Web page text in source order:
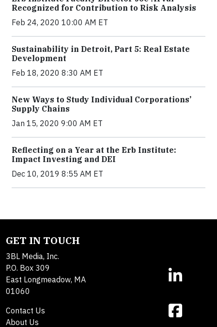
Recognized for Contribution to Risk Analysis
Feb 24, 2020 10:00 AM ET
Sustainability in Detroit, Part 5: Real Estate
Development
Feb 18, 2020 8:30 AM ET
New Ways to Study Individual Corporations’
Supply Chains
Jan 15, 2020 9:00 AM ET
Reflecting on a Year at the Erb Institute:
Impact Investing and DEI
Dec 10, 2019 8:55 AM ET
GET IN TOUCH
3BL Media, Inc.
P.O. Box 309
East Longmeadow, MA
01060
Contact Us
About Us